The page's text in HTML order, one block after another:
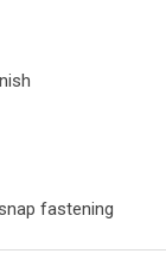
fastening